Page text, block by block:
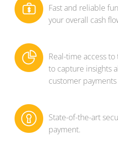
Fast and reliable
your overall cash
Real-time access
to capture insights
customer
State-of-the-art
payment.